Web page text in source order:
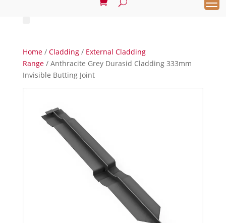
Home/ Cladding/ External Cladding
Range/ Anthracite Grey Durasid Cladding 333mm
Invisible Butting Joint